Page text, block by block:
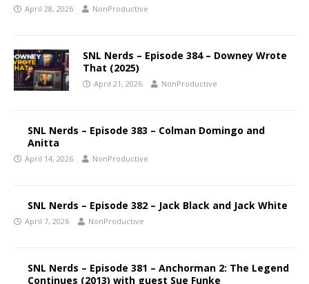
April 28, 2026 NonProductive
SNL Nerds – Episode 384 – Downey Wrote
That (2025)
April 21, 2026 NonProductive
SNL Nerds – Episode 383 – Colman Domingo and
Anitta
April 14, 2026 NonProductive
SNL Nerds – Episode 382 – Jack Black and Jack White
April 7, 2026 NonProductive
SNL Nerds – Episode 381 – Anchorman 2: The Legend
Continues (2013) with guest Sue Funke